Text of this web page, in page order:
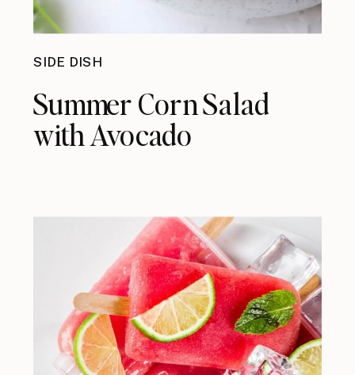
SIDE DISH
Summer Corn Salad
with Avocado